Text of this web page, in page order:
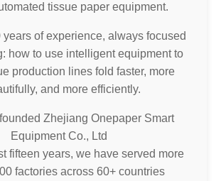
tissue paper equipment.
years of experience, always focused
how to use intelligent equipment to
production lines fold faster, more
and more efficiently.
founded Zhejiang Onepaper Smart
Equipment Co., Ltd
fifteen years, we have served more
factories across 60+ countries